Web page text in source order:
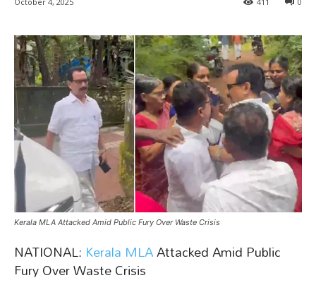
Kerala MLA Attacked Amid Public Fury Over Waste Crisis
NATIONAL: Kerala MLAAttacked Amid Public
Fury Over Waste Crisis